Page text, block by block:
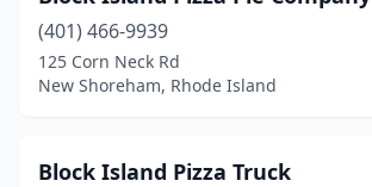
(401) 466-9939
125 Corn Neck Rd
New Shoreham, Rhode Island
Block Island Pizza Truck